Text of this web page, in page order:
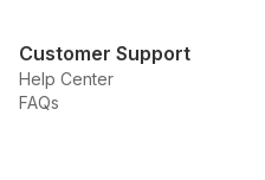
Customer Support
Help Center
FAQs